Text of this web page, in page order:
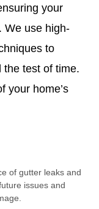
your
We use high-
to
the test of time.
your home’s
of gutter leaks and
issues and